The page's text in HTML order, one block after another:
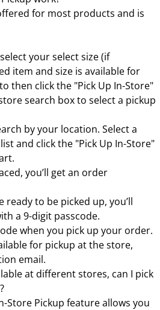
for most products and is
your select size (if
item and size is available for
then click the "Pick Up In-Store"
search box to select a pickup
by your location. Select a
and click the "Pick Up In-Store"
you’ll get an order
ready to be picked up, you’ll
a 9-digit passcode.
when you pick up your order.
for pickup at the store,
email.
at different stores, can I pick
Store Pickup feature allows you